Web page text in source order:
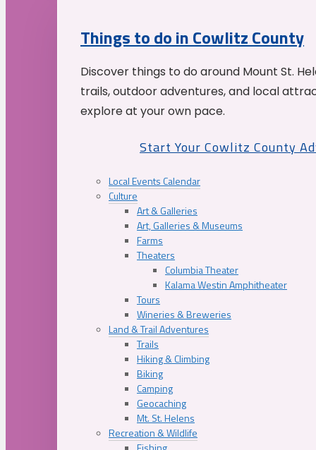
Things to do in Cowlitz County
Discover things to do around Mount St.
trails, outdoor adventures, and local
explore at your own pace.
Start Your Cowlitz County
Local Events Calendar
Culture
Art & Galleries
Art, Galleries & Museums
Farms
Theaters
Columbia Theater
Kalama Westin Amphitheater
Tours
Wineries & Breweries
Land & Trail Adventures
Trails
Hiking & Climbing
Biking
Camping
Geocaching
Mt. St. Helens
Recreation & Wildlife